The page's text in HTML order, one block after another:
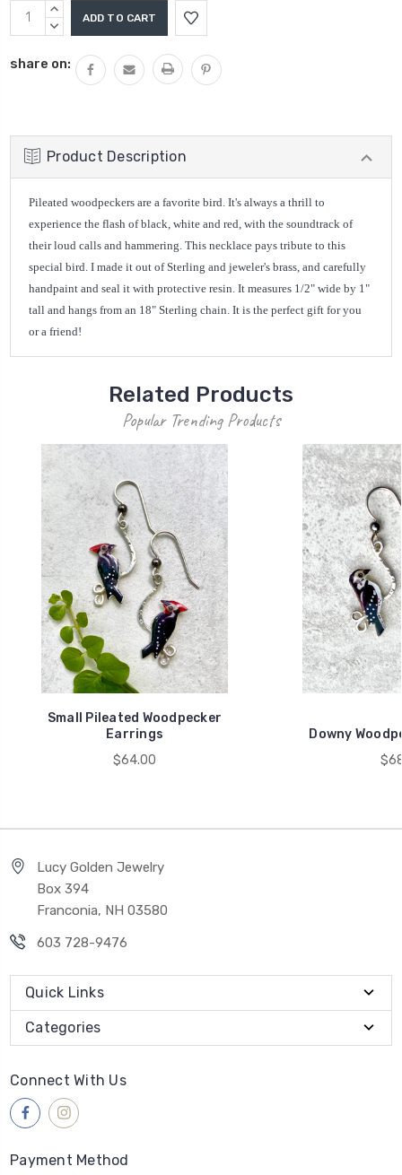
Current
Stock:
INCREASE
QUANTITY:
DECREASE
share on:
Product Description
Pileated woodpeckers are a favorite bird. It's always a thrill to
experience the flash of black, white and red, with the soundtrack of
their loud calls and hammering. This necklace pays tribute to this
special bird. I made it out of Sterling and jeweler's brass, and carefully
handpaint and seal it with protective resin. It measures 1/2" wide by 1"
tall and hangs from an 18" Sterling chain. It is the perfect gift for you
or a friend!
Related Products
Popular Trending Products
Small Pileated Woodpecker
Earrings
$64.00
Downy
Lucy Golden Jewelry
Box 394
Franconia, NH 03580
603 728-9476
Quick Links
Categories
Connect With Us
Payment Method